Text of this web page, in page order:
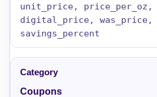
unit_price, price_per_oz,
digital_price, was_price,
savings_percent
Coupons